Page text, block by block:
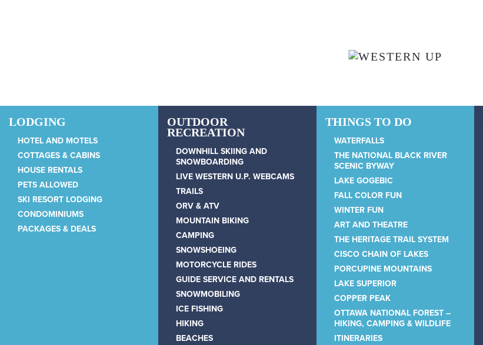
LODGING
HOTEL AND MOTELS
COTTAGES & CABINS
HOUSE RENTALS
PETS ALLOWED
SKI RESORT LODGING
CONDOMINIUMS
PACKAGES & DEALS
OUTDOOR
RECREATION
DOWNHILL SKIING AND
SNOWBOARDING
LIVE WESTERN U.P. WEBCAMS
TRAILS
ORV & ATV
MOUNTAIN BIKING
CAMPING
SNOWSHOEING
MOTORCYCLE RIDES
GUIDE SERVICE AND RENTALS
SNOWMOBILING
ICE FISHING
HIKING
BEACHES
THINGS TO DO
WATERFALLS
THE NATIONAL BLACK RIVER
SCENIC BYWAY
LAKE GOGEBIC
FALL COLOR FUN
WINTER FUN
ART AND THEATRE
THE HERITAGE TRAIL SYSTEM
CISCO CHAIN OF LAKES
PORCUPINE MOUNTAINS
LAKE SUPERIOR
COPPER PEAK
OTTAWA NATIONAL FOREST –
HIKING, CAMPING & WILDLIFE
ITINERARIES